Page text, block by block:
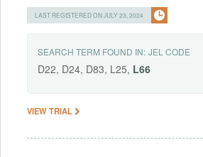
LAST REGISTERED ON JULY 23, 2024
SEARCH TERM FOUND IN: JEL CODE
D22, D24, D83, L25, L66
VIEW TRIAL